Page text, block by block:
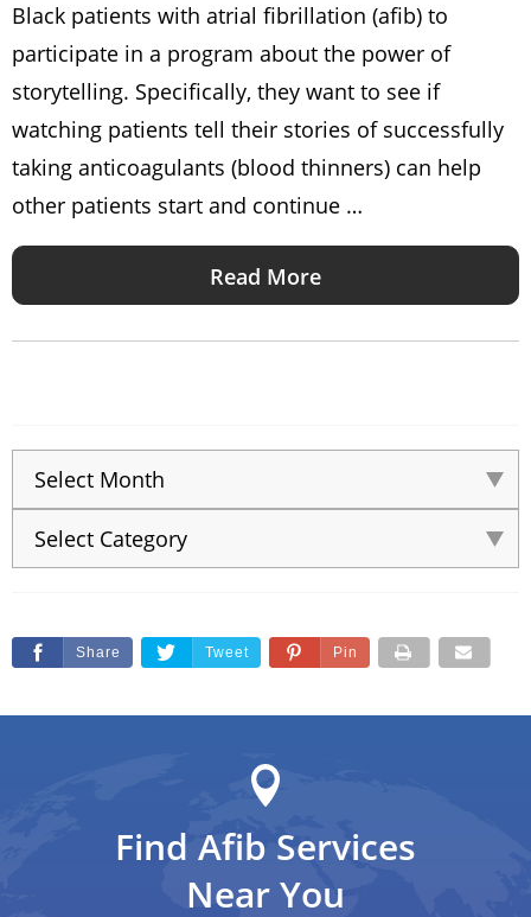
Black patients with atrial fibrillation (afib) to
participate in a program about the power of
storytelling. Specifically, they want to see if
watching patients tell their stories of successfully
taking anticoagulants (blood thinners) can help
other patients start and continue …
Read More
Share Tweet Pin
Find Afib Services
Near You